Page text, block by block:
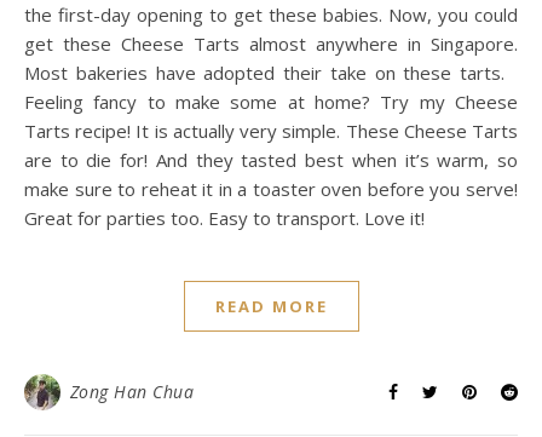
the first-day opening to get these babies. Now, you could
get these Cheese Tarts almost anywhere in Singapore.
Most bakeries have adopted their take on these tarts.
Feeling fancy to make some at home? Try my Cheese
Tarts recipe! It is actually very simple. These Cheese Tarts
are to die for! And they tasted best when it’s warm, so
make sure to reheat it in a toaster oven before you serve!
Great for parties too. Easy to transport. Love it!
READ MORE
Zong Han Chua